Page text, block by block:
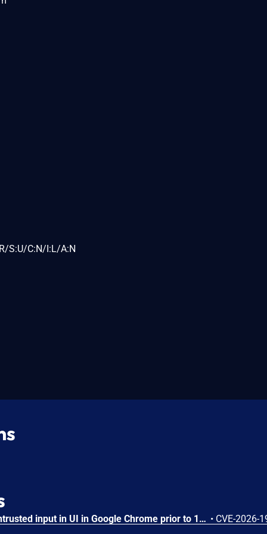
S:U/C:N/I:L/A:N
Insufficient validation of untrusted input in UI in Google Chrome prior to 151.0.7922.109 allowed a remote attacker who had compromised the renderer process to potentially perform a sandbox escape via a crafted HTML page. (Chromium security severity: High) • CVE-2026-